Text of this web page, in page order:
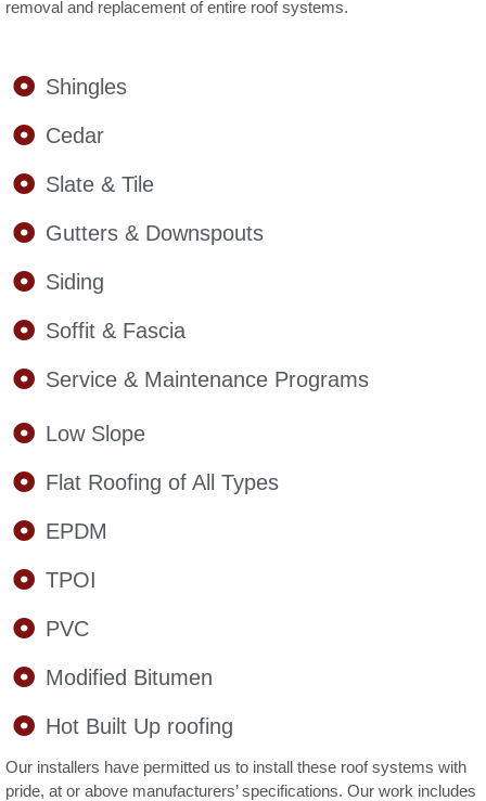
removal and replacement of entire roof systems.
Shingles
Cedar
Slate & Tile
Gutters & Downspouts
Siding
Soffit & Fascia
Service & Maintenance Programs
Low Slope
Flat Roofing of All Types
EPDM
TPOI
PVC
Modified Bitumen
Hot Built Up roofing
Our installers have permitted us to install these roof systems with
pride, at or above manufacturers’ specifications. Our work includes